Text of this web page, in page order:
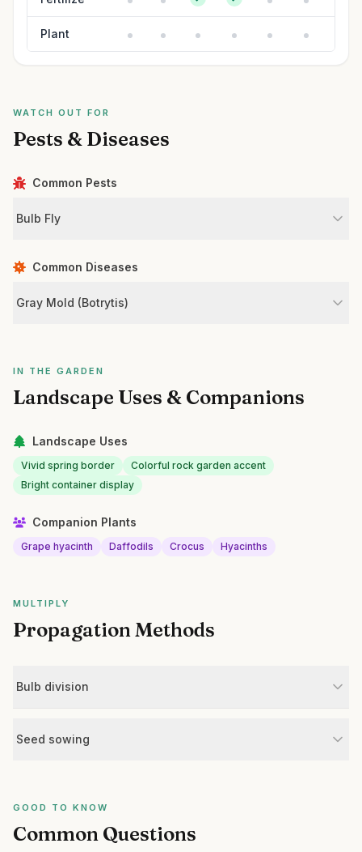
Plant
WATCH OUT FOR
Pests & Diseases
Common Pests
Bulb Fly
Common Diseases
Gray Mold (Botrytis)
IN THE GARDEN
Landscape Uses & Companions
Landscape Uses
Vivid spring border
Colorful rock garden accent
Bright container display
Companion Plants
Grape hyacinth Daffodils Crocus Hyacinths
MULTIPLY
Propagation Methods
Bulb division
Seed sowing
GOOD TO KNOW
Common Questions